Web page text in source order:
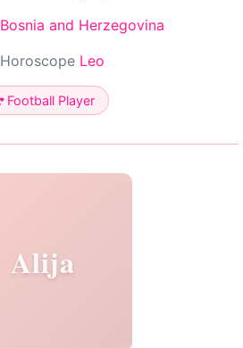
Bosnia and Herzegovina
Horoscope Leo
Football Player
Alija